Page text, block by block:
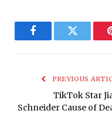
FacebookTwitter
PREVIOUS
TikTok Star
Schneider Cause of